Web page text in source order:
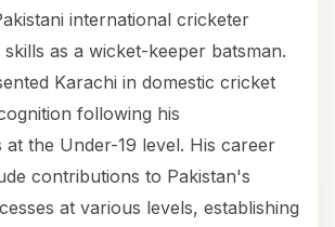
international cricketer
as a wicket-keeper batsman.
Karachi in domestic cricket
following his
the Under-19 level. His career
contributions to Pakistan's
at various levels, establishing